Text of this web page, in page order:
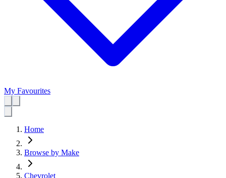
My Favourites
Home
Browse by Make
Chevrolet